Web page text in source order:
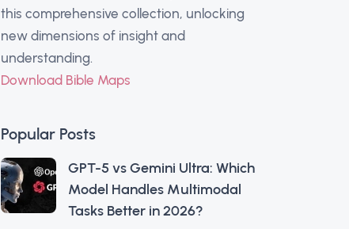
this comprehensive collection, unlocking
new dimensions of insight and
understanding.
Download Bible Maps
Popular Posts
GPT-5 vs Gemini Ultra: Which
Model Handles Multimodal
Tasks Better in 2026?